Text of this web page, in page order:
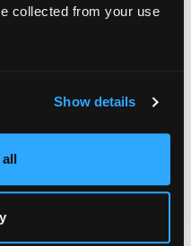
collected from your use
Show details
painted, sculpted, worked
and created a few
graphic technique—
catalog raisonné of Moshe